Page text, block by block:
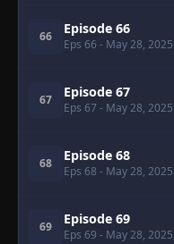
66 Episode 66
Eps 66 - May 28, 2025
67 Episode 67
Eps 67 - May 28, 2025
68 Episode 68
Eps 68 - May 28, 2025
69 Episode 69
Eps 69 - May 28, 2025